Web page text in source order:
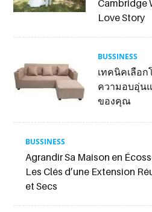
Cambridge
Love Story
BUSSINESS
เทคนิคเลือก
ความอบอุ่น
ของคุณ
BUSSINESS
Agrandir Sa Maison en
Les Clés d’une Extension
et Secs